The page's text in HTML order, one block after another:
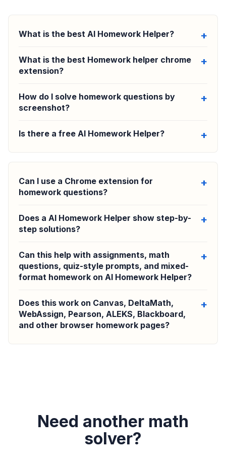
What is the best AI Homework Helper?
What is the best Homework helper chrome
extension?
How do I solve homework questions by
screenshot?
Is there a free AI Homework Helper?
Can I use a Chrome extension for
homework questions?
Does a AI Homework Helper show step-by-
step solutions?
Can this help with assignments, math
questions, quiz-style prompts, and mixed-
format homework on AI Homework Helper?
Does this work on Canvas, DeltaMath,
WebAssign, Pearson, ALEKS, Blackboard,
and other browser homework pages?
Need another math
solver?